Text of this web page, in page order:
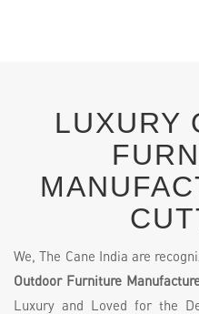
LUXURY
We, The Cane India are
Outdoor Furniture
Luxury and Loved for the